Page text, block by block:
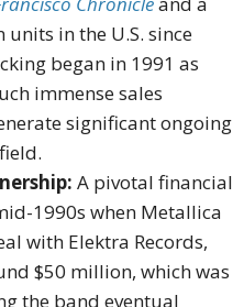
in the U.S. since
began in 1991 as
immense sales
significant ongoing
A pivotal financial
1990s when Metallica
with Elektra Records,
$50 million, which was
the band eventual